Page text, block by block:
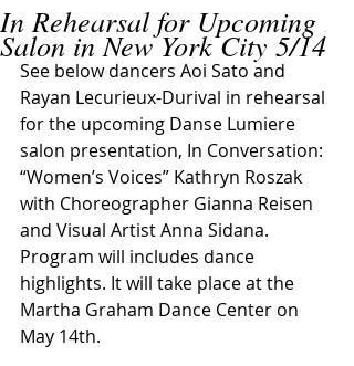
In Rehearsal for Upcoming
Salon in New York City 5/14
See below dancers Aoi Sato and
Rayan Lecurieux-Durival in rehearsal
for the upcoming Danse Lumiere
salon presentation, In Conversation:
“Women’s Voices” Kathryn Roszak
with Choreographer Gianna Reisen
and Visual Artist Anna Sidana.
Program will includes dance
highlights. It will take place at the
Martha Graham Dance Center on
May 14th.